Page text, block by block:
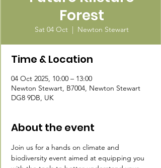
Forest
Sat 04 Oct
  |
Newton Stewart
Time & Location
04 Oct 2025, 10:00 – 13:00
Newton Stewart, B7004, Newton Stewart
DG8 9DB, UK
About the event
Join us for a hands on climate and
biodiversity event aimed at equipping you